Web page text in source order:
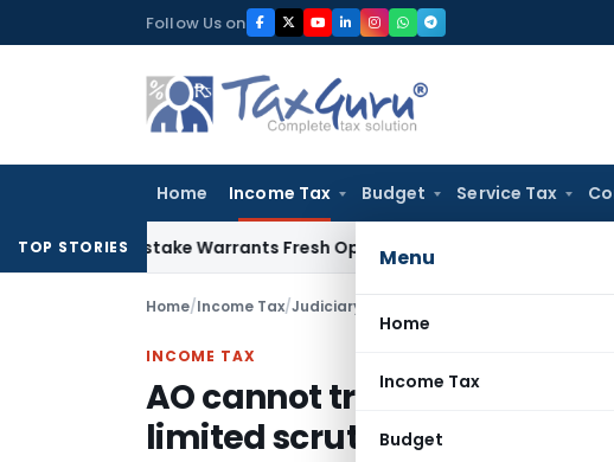
to
Follow Us on
Home Income Tax Budget Service Tax
Menu
Home
Income Tax
Budget
TOP STORIES
Mistake Warrants Fresh Opportunity to Condone KVAT Appeal
Home/Income Tax/Judiciary AO cannot travel beyond
INCOME TAX
AO cannot travel beyond
limited scrutiny